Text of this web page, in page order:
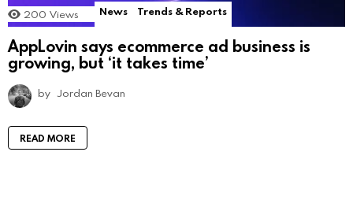
200 Views News Trends & Reports
AppLovin says ecommerce ad business is
growing, but ‘it takes time’
by Jordan Bevan
READ MORE